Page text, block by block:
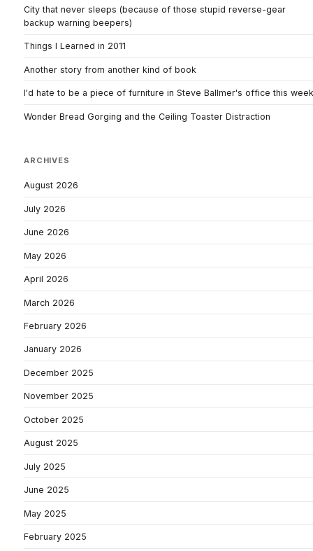
City that never sleeps (because of those stupid reverse-gear
backup warning beepers)
Things I Learned in 2011
Another story from another kind of book
I'd hate to be a piece of furniture in Steve Ballmer's office this week
Wonder Bread Gorging and the Ceiling Toaster Distraction
ARCHIVES
August 2026
July 2026
June 2026
May 2026
April 2026
March 2026
February 2026
January 2026
December 2025
November 2025
October 2025
August 2025
July 2025
June 2025
May 2025
February 2025